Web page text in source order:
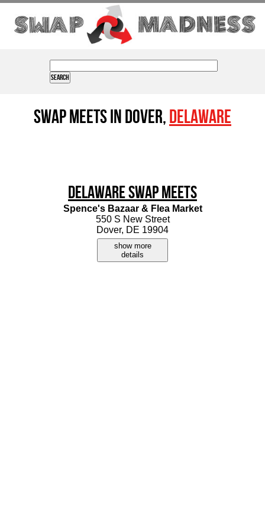
Swap Meets in Dover,Delaware
Delaware Swap Meets
Spence's Bazaar & Flea Market
550 S New Street
Dover, DE 19904
show more
details